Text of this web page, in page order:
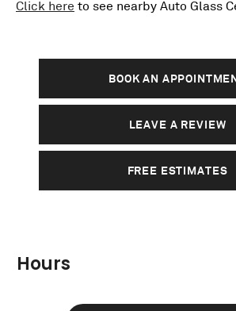
Click here to see nearby Auto Glass
BOOK AN
LEAVE A REVIEW
FREE ESTIMATES
Hours